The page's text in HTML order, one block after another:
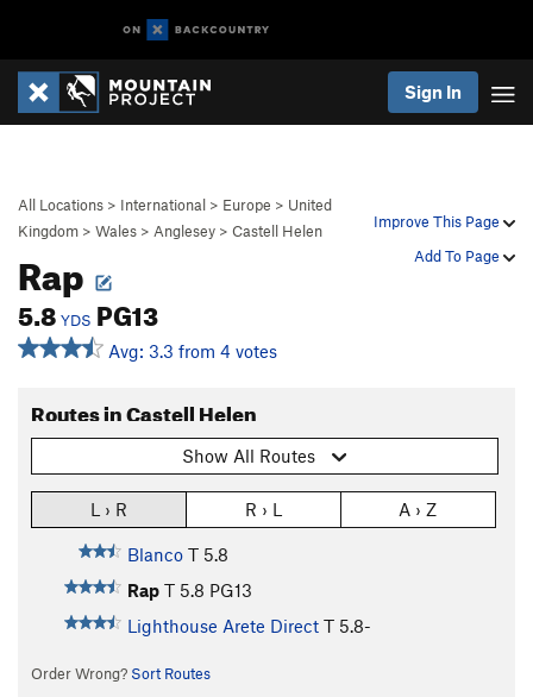
Sign In
Improve This Page
Add To Page
All Locations > International > Europe > United
Kingdom > Wales > Anglesey > Castell Helen
Rap
5.8 YDS PG13
Avg: 3.3 from 4 votes
Routes in Castell Helen
Show All Routes
L › R R › L A › Z
Blanco T 5.8
Rap T 5.8 PG13
Lighthouse Arete Direct T 5.8-
Order Wrong? Sort Routes